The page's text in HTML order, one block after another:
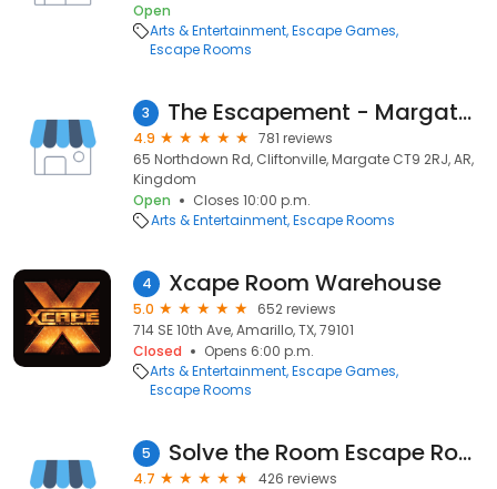
Open
Arts & Entertainment Escape Games
Escape Rooms
3 The Escapement - Margate's Premier Escape Room
4.9
781 reviews
65 Northdown Rd, Cliftonville, Margate CT9 2RJ, AR,
Kingdom
Open
Closes 10:00 p.m.
Arts & Entertainment Escape Rooms
4 Xcape Room Warehouse
5.0
652 reviews
714 SE 10th Ave, Amarillo, TX, 79101
Closed
Opens 6:00 p.m.
Arts & Entertainment Escape Games
Escape Rooms
5 Solve the Room Escape Room NJ
4.7
426 reviews